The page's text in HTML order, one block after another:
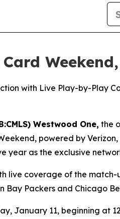
with Live Play-by-Play
:CMLS) Westwood One, the
powered by
year as the exclusive
live coverage of the
Bay Packers and Chicago
January 11, beginning at